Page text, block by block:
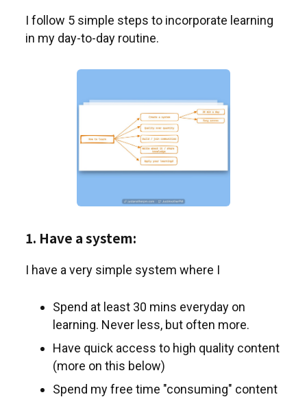
I follow 5 simple steps to incorporate learning
in my day-to-day routine.
1. Have a system:
I have a very simple system where I
Spend at least 30 mins everyday on
learning. Never less, but often more.
Have quick access to high quality content
(more on this below)
Spend my free time "consuming" content